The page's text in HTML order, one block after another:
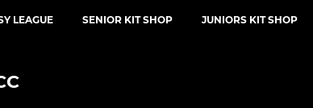
LEAGUE SENIOR KIT SHOP JUNIORS KIT SHOP